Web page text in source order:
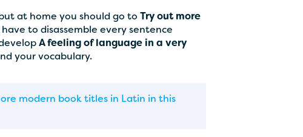
at home you should go to Try out more
to disassemble every sentence
A feeling of language in a very
your vocabulary.
modern book titles in Latin in this